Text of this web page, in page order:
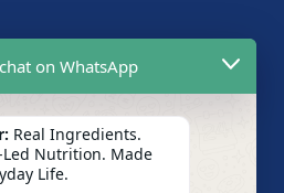
Ontario, CA 91761
on WhatsApp
Real Ingredients.
Led Nutrition. Made
Life.